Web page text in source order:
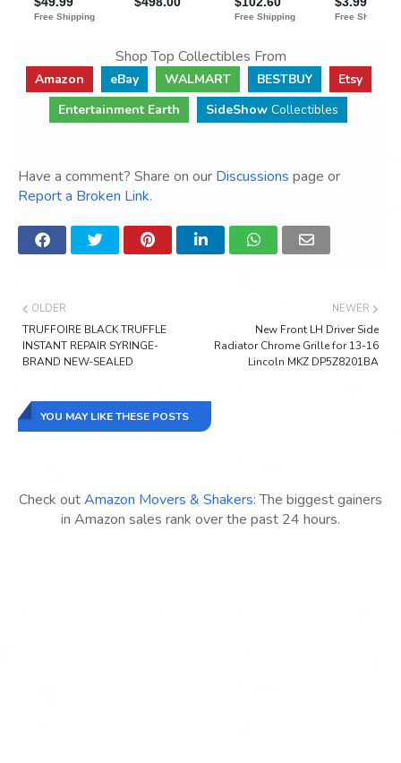
Shop Top Collectibles From
Amazon eBay WALMART BESTBUY
Etsy
Entertainment Earth
SideShow Collectibles
Have a comment? Share on our Discussions page or
Report a Broken Link.
NEWER
New Front LH Driver Side
Radiator Chrome Grille for 13-16
Lincoln MKZ DP5Z8201BA
OLDER
TRUFFOIRE BLACK TRUFFLE
INSTANT REPAIR SYRINGE-
BRAND NEW-SEALED
YOU MAY LIKE THESE POSTS
Check outAmazon Movers & Shakers: The biggest gainers
in Amazon sales rank over the past 24 hours.